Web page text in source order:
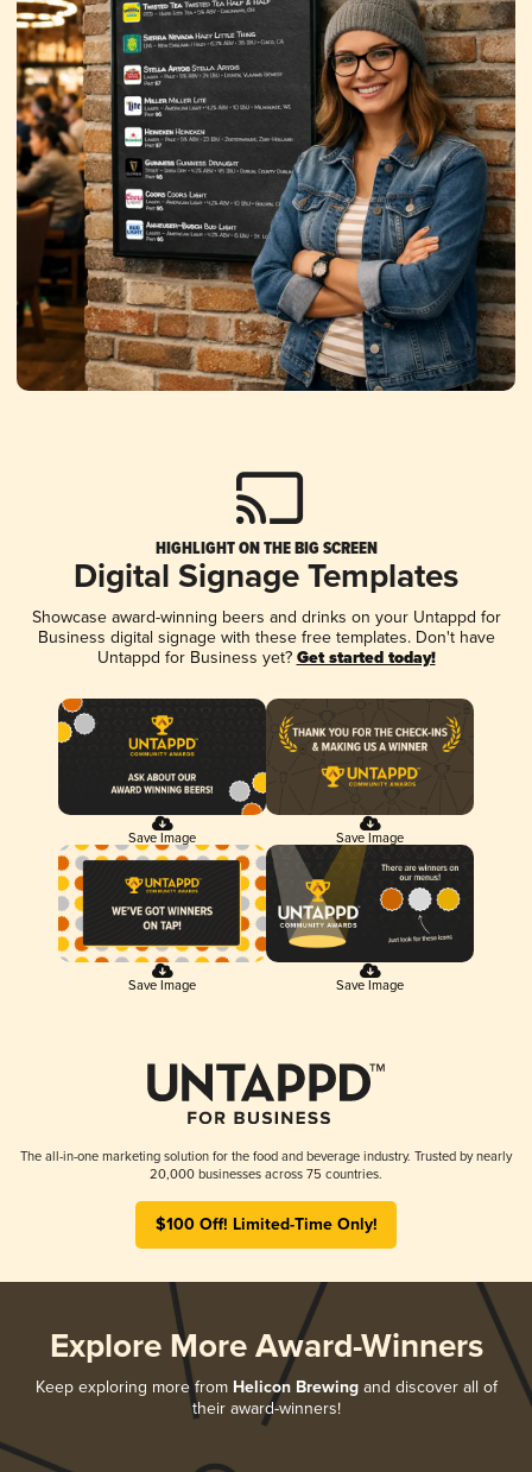
HIGHLIGHT ON THE BIG SCREEN
Digital Signage Templates
Showcase award-winning beers and drinks on your Untappd for
Business digital signage with these free templates. Don't have
Untappd for Business yet? Get started today!
Save Image Save Image
Save Image Save Image
The all-in-one marketing solution for the food and beverage industry. Trusted by nearly
20,000 businesses across 75 countries.
$100 Off! Limited-Time Only!
Explore More Award-Winners
Keep exploring more from Helicon Brewingand discover all of
their award-winners!